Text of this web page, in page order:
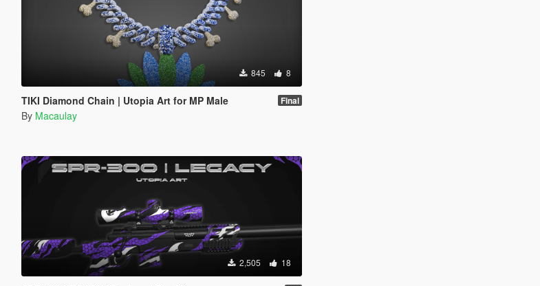
845 8
TIKI Diamond Chain | Utopia Art for MP Male Final
By Macaulay
2,505 18